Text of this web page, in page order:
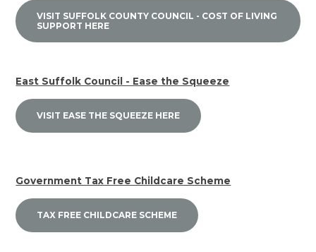
VISIT SUFFOLK COUNTY COUNCIL - COST OF LIVING
SUPPORT HERE
East Suffolk Council - Ease the Squeeze
VISIT EASE THE SQUEEZE HERE
Government Tax Free Childcare Scheme
TAX FREE CHILDCARE SCHEME